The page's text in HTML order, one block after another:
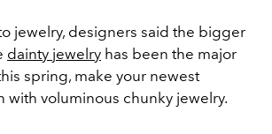
jewelry, designers said the bigger
dainty jewelry has been the major
spring, make your newest
with voluminous chunky jewelry.